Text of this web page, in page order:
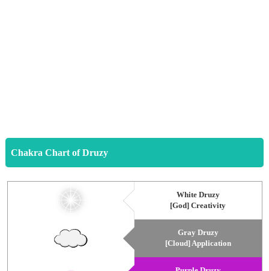
Chakra Chart of Druzy
White Druzy
[God] Creativity
Gray Druzy
[Cloud] Application